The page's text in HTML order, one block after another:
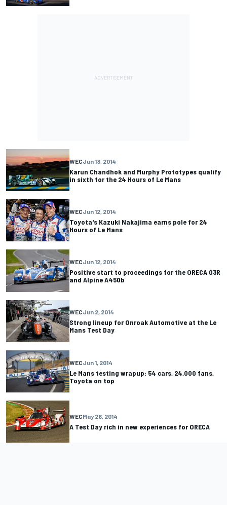
WECJun 13, 2014
Karun Chandhok and Murphy Prototypes qualify
in sixth for the 24 Hours of Le Mans
WECJun 12, 2014
Toyota's Kazuki Nakajima earns pole for 24
Hours of Le Mans
WECJun 12, 2014
Positive start to proceedings for the ORECA 03R
and Alpine A450b
WECJun 2, 2014
Strong lineup for Onroak Automotive at the Le
Mans Test Day
WECJun 1, 2014
Le Mans testing wrapup: 54 cars, 24,000 fans,
Toyota on top
WECMay 26, 2014
A Test Day rich in new experiences for ORECA